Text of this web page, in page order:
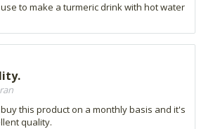
to make a turmeric drink with hot water
this product on a monthly basis and it's
quality.